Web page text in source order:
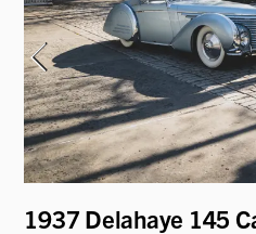
1937 Delahaye 145